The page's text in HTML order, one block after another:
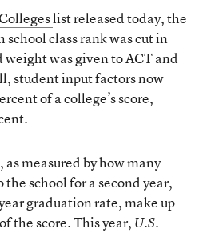
list released today, the
class rank was cut in
was given to ACT and
student input factors now
of a college’s score,
measured by how many
school for a second year,
graduation rate, make up
the score. This year, U.S.